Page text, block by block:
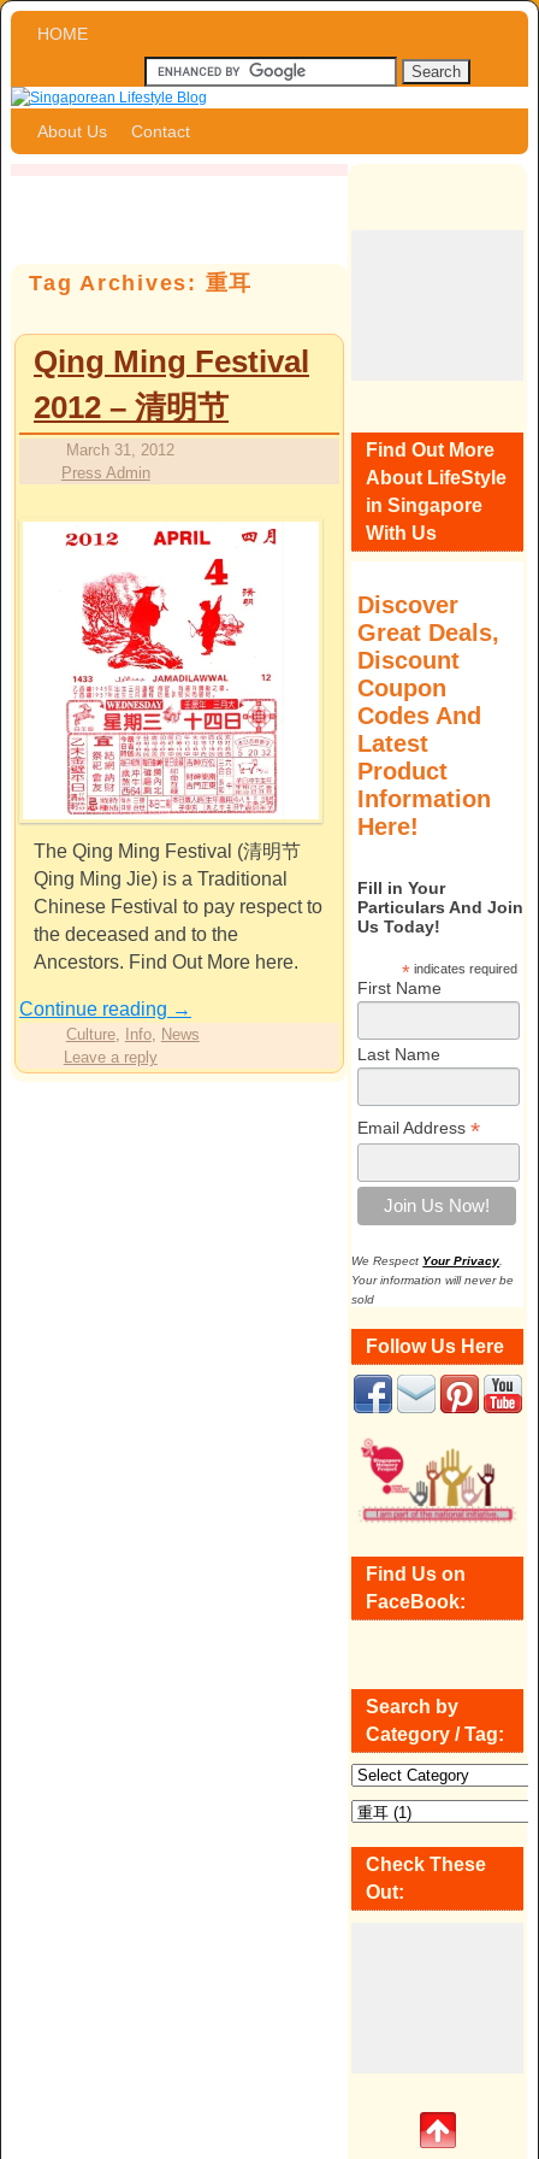
Skip to primary content
Skip to secondary content
HOME
About Us Contact
Tag Archives: 重耳
Qing Ming Festival
2012 – 清明节
March 31, 2012
Press Admin
The Qing Ming Festival (清明节
Qing Ming Jie) is a Traditional
Chinese Festival to pay respect to
the deceased and to the
Ancestors. Find Out More here.
Continue reading →
Culture, Info, News
Leave a reply
Find Out More
About LifeStyle
in Singapore
With Us
Discover
Great Deals,
Discount
Coupon
Codes And
Latest
Product
Information
Here!
Fill in Your
Particulars And Join
Us Today!
*indicates required
First Name
Last Name
Email Address *
We Respect Your Privacy
Your information will never be
sold
Follow Us Here
Find Us on
FaceBook:
Search by
Category / Tag:
Check These
Out: